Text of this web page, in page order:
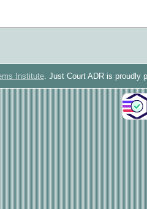
Institute. Just Court ADR is proudly